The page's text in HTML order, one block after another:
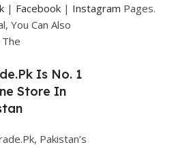
| Facebook | Instagram Pages.
You Can Also
Is No. 1
Store In
Pakistan’s